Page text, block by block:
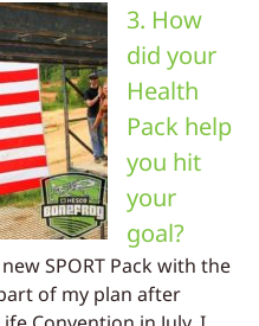
3. How
did your
Health
Pack help
you hit
your
goal?
SPORT Pack with the
of my plan after